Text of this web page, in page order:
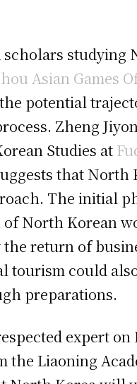
scholars studying
Asian Games
potential
Zheng
Studies at
that North
The initial
North Korean
return of
tourism could
preparations.
expert
the Liaoning